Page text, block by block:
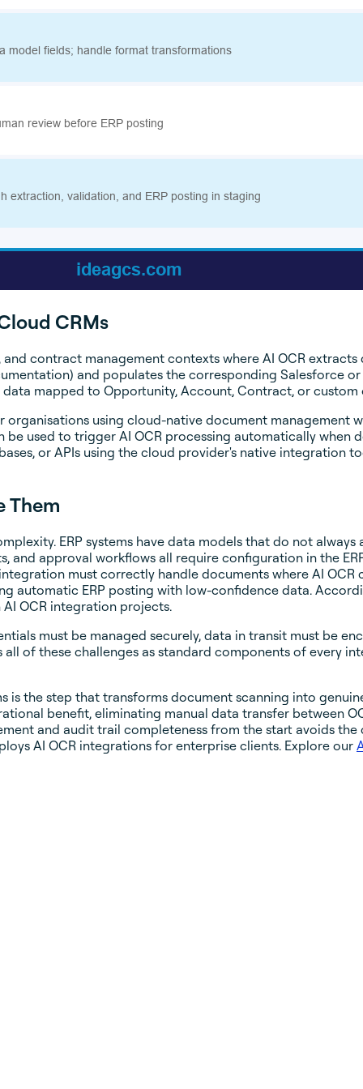
CRMs
contract management contexts where AI OCR
and populates the corresponding Salesforce
mapped to Opportunity, Account, Contract, or
using cloud-native document management
used to trigger AI OCR processing automatically
or APIs using the cloud provider's native integration
Them
ERP systems have data models that do not
and approval workflows all require configuration in the
must correctly handle documents where AI
automatic ERP posting with low-confidence data.
OCR integration projects.
must be managed securely, data in transit must be
of these challenges as standard components of every
is the step that transforms document scanning into
benefit, eliminating manual data transfer between
and audit trail completeness from the start avoids
AI OCR integrations for enterprise clients. Explore our